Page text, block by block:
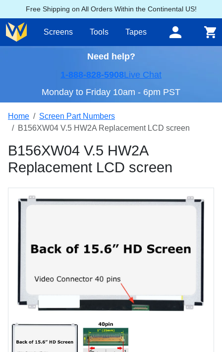
Free Shipping on All Orders Within the Continental US!
Screens Tools Tapes
Need help?
1-888-828-5908Live Chat
Monday to Friday 10am - 6pm PST
Home
Screen Part Numbers
B156XW04 V.5 HW2A Replacement LCD screen
B156XW04 V.5 HW2A
Replacement LCD screen